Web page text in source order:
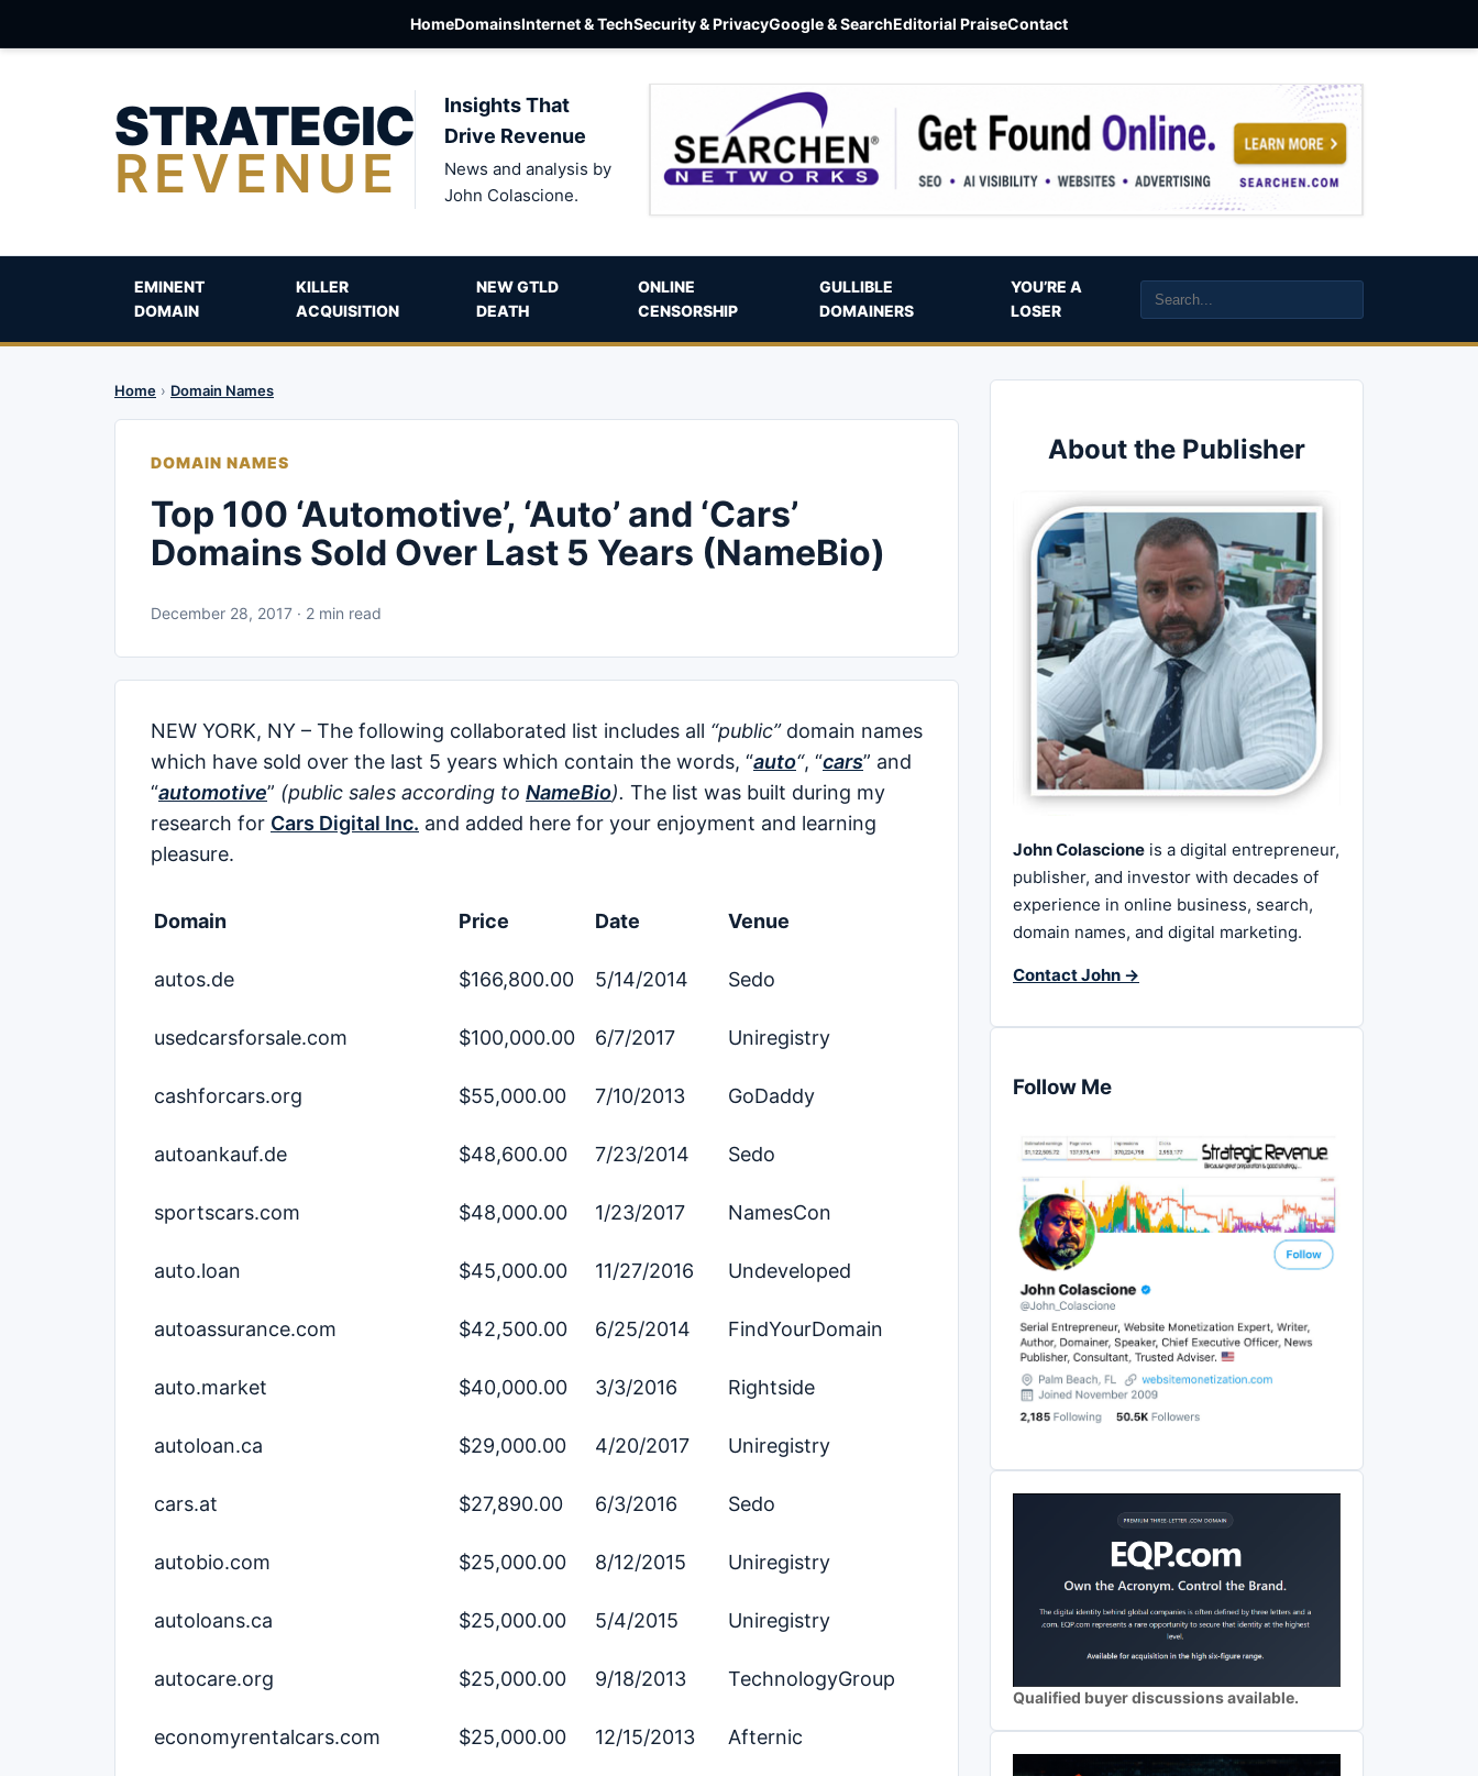
HomeDomainsInternet & TechSecurity & PrivacyGoogle & SearchEditorial PraiseContact
STRATEGIC
REVENUE
Insights That
Drive Revenue
News and analysis by
John Colascione.
EMINENT
DOMAIN
KILLER
ACQUISITION
NEW GTLD
DEATH
ONLINE
CENSORSHIP
GULLIBLE
DOMAINERS
YOU’RE A
LOSER
Home › Domain Names
DOMAIN NAMES
Top 100 ‘Automotive’, ‘Auto’ and ‘Cars’
Domains Sold Over Last 5 Years (NameBio)
December 28, 2017 · 2 min read
NEW YORK, NY – The following collaborated list includes all “public”domain names
which have sold over the last 5 years which contain the words, “auto“, “cars” and
“automotive” (public sales according to NameBio). The list was built during my
research for Cars Digital Inc. and added here for your enjoyment and learning
pleasure.
Domain Price Date Venue
autos.de $166,800.00 5/14/2014 Sedo
usedcarsforsale.com $100,000.00 6/7/2017 Uniregistry
cashforcars.org $55,000.00 7/10/2013 GoDaddy
autoankauf.de $48,600.00 7/23/2014 Sedo
sportscars.com $48,000.00 1/23/2017 NamesCon
auto.loan $45,000.00 11/27/2016 Undeveloped
autoassurance.com $42,500.00 6/25/2014 FindYourDomain
auto.market $40,000.00 3/3/2016 Rightside
autoloan.ca $29,000.00 4/20/2017 Uniregistry
cars.at $27,890.00 6/3/2016 Sedo
autobio.com $25,000.00 8/12/2015 Uniregistry
autoloans.ca $25,000.00 5/4/2015 Uniregistry
autocare.org $25,000.00 9/18/2013 TechnologyGroup
economyrentalcars.com $25,000.00 12/15/2013 Afternic
About the Publisher
John Colascione is a digital entrepreneur,
publisher, and investor with decades of
experience in online business, search,
domain names, and digital marketing.
Contact John →
Follow Me
Qualified buyer discussions available.